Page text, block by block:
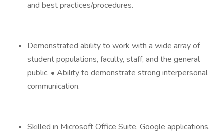
and best practices/procedures.
Demonstrated ability to work with a wide array of
student populations, faculty, staff, and the general
public. • Ability to demonstrate strong interpersonal
communication.
Skilled in Microsoft Office Suite, Google applications,